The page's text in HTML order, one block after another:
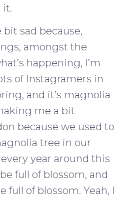
it.
sad because,
amongst the
happening, I’m
of Instagramers in
and it’s magnolia
me a bit
because we used to
tree in our
year around this
full of blossom, and
full of blossom. Yeah, I